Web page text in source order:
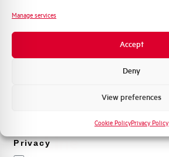
Manage services
Accept
Deny
View preferences
Cookie PolicyPrivacy Policy
Line
prodotto e offerte da Elettra
Privacy